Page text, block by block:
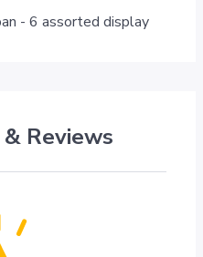
- 6 assorted display
Reviews